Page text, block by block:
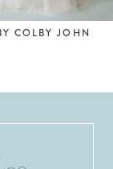
COLBY JOHN